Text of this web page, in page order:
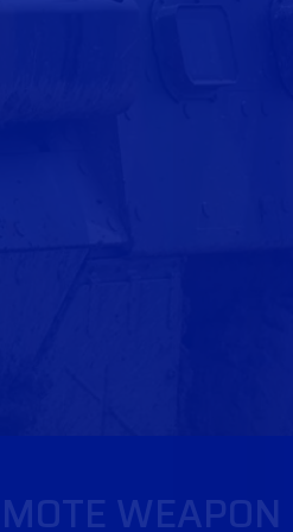
WEAPON